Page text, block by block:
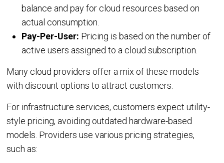
VMware vCloud Director
VMware vCenter
Huawei Cloud
Oracle Cloud
CASE STUDIES
BLOGS
RESOURCES
balance and pay for cloud resources based on
actual consumption.
Pay-Per-User: Pricing is based on the number of
active users assigned to a cloud subscription.
Many cloud providers offer a mix of these models
with discount options to attract customers.
For infrastructure services, customers expect utility-
style pricing, avoiding outdated hardware-based
models. Providers use various pricing strategies,
such as: